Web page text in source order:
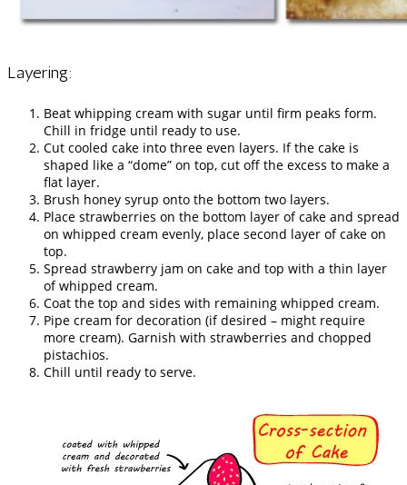
Layering:
Beat whipping cream with sugar until firm peaks form.
Chill in fridge until ready to use.
Cut cooled cake into three even layers. If the cake is
shaped like a “dome” on top, cut off the excess to make a
flat layer.
Brush honey syrup onto the bottom two layers.
Place strawberries on the bottom layer of cake and spread
on whipped cream evenly, place second layer of cake on
top.
Spread strawberry jam on cake and top with a thin layer
of whipped cream.
Coat the top and sides with remaining whipped cream.
Pipe cream for decoration (if desired – might require
more cream). Garnish with strawberries and chopped
pistachios.
Chill until ready to serve.